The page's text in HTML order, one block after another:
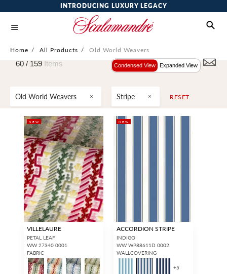
INTRODUCING LUXURY LEGACY
Home / All Products / Old World Weavers
Old World Weavers Stripe RESET
60 / 159 Items Condensed View Expanded View
NEW
VILLELAURE
PETAL LEAF
WW 27340 0001
FABRIC
NEW
ACCORDION STRIPE
INDIGO
WW WP88611D 0002
WALLCOVERING
+5